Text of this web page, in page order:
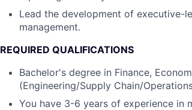
Lead the development of executive-
management.
REQUIRED QUALIFICATIONS
Bachelor's degree in Finance,
(Engineering/Supply Chain/
You have 3-6 years of experience in